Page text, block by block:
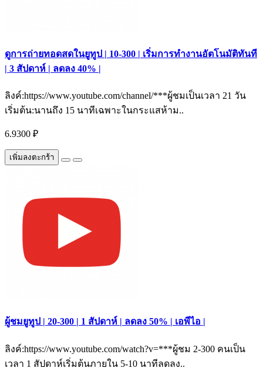
ดูการถ่ายทอดสดในยูทูป | 10-300 | เริ่มการทำงานอัตโนมัติทันที
| 3 สัปดาห์ | ลดลง 40% |
ลิงค์:https://www.youtube.com/channel/***ผู้ชมเป็นเวลา 21 วัน
เริ่มต้น:นานถึง 15 นาทีเฉพาะในกระแสห้าม..
6.9300 ₽
เพิ่มลงตะกร้า
ผู้ชมยูทูป | 20-300 | 1 สัปดาห์ | ลดลง 50% | เอพีไอ |
ลิงค์:https://www.youtube.com/watch?v=***ผู้ชม 2-300 คนเป็น
เวลา 1 สัปดาห์เริ่มต้นภายใน 5-10 นาทีลดลง..